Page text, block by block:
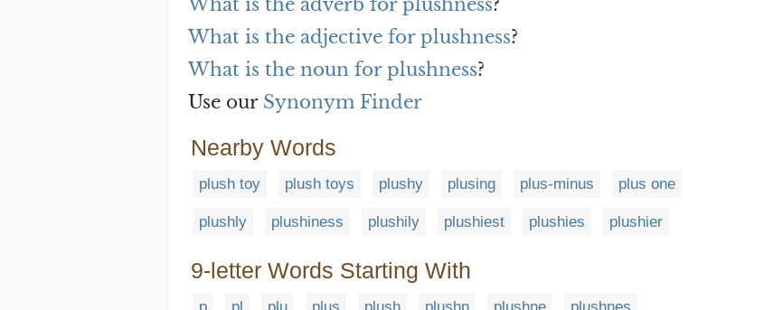
What is the adverb for plushness?
What is the adjective for plushness?
What is the noun for plushness?
Use our Synonym Finder
Nearby Words
plush toy plush toys plushy plusing plus-minus plus one
plushly plushiness plushily plushiest plushies plushier
9-letter Words Starting With